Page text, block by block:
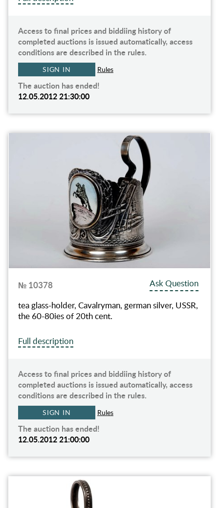
Access to final prices and biddiing history of
completed auctions is issued automatically, access
conditions are described in the rules.
SIGN IN Rules
The auction has ended!
12.05.2012 21:30:00
№ 10378
Ask Question
tea glass-holder, Cavalryman, german silver, USSR,
the 60-80ies of 20th cent.
Full description
Access to final prices and biddiing history of
completed auctions is issued automatically, access
conditions are described in the rules.
SIGN IN Rules
The auction has ended!
12.05.2012 21:00:00